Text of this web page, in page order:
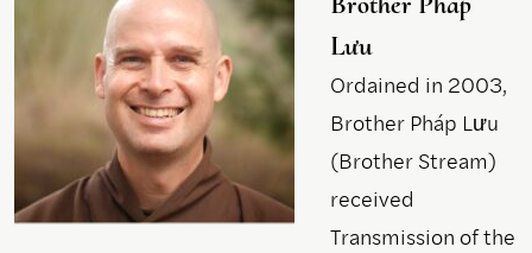
Lưu
Ordained in 2003,
Brother Pháp Lưu
(Brother Stream)
received
Transmission of the